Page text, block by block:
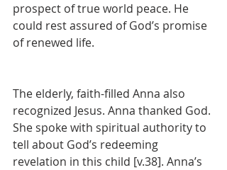
prospect of true world peace. He
could rest assured of God’s promise
of renewed life.
The elderly, faith-filled Anna also
recognized Jesus. Anna thanked God.
She spoke with spiritual authority to
tell about God’s redeeming
revelation in this child [v.38]. Anna’s